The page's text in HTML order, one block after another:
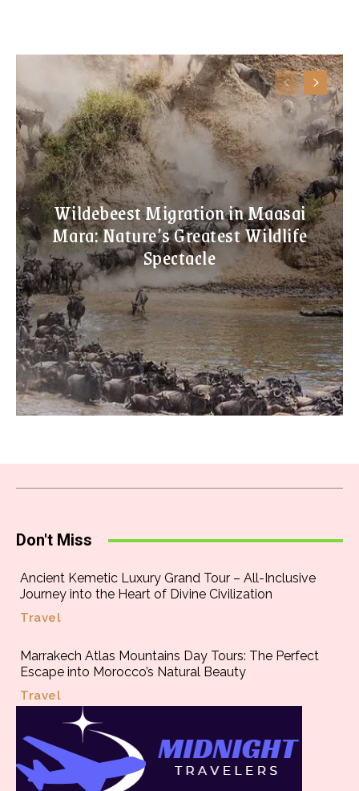
Wildebeest Migration in Maasai
Mara: Nature’s Greatest Wildlife
Spectacle
Don't Miss
Ancient Kemetic Luxury Grand Tour – All-Inclusive
Journey into the Heart of Divine Civilization
Travel
Marrakech Atlas Mountains Day Tours: The Perfect
Escape into Morocco’s Natural Beauty
Travel